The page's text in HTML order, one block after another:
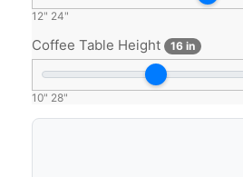
12" 24"
Coffee Table Height 16 in
10" 28"